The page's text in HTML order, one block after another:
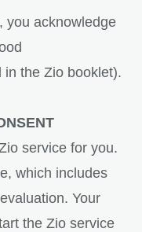
you acknowledge
the Zio booklet).
service for you.
which includes
Your
the Zio service